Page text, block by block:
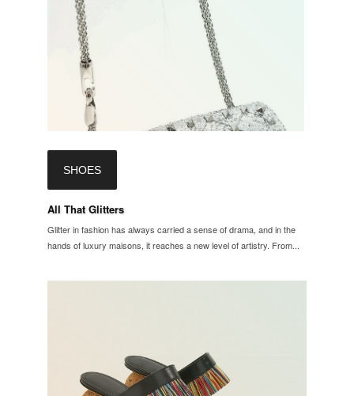
SHOES
All That Glitters
Glitter in fashion has always carried a sense of drama, and in the
hands of luxury maisons, it reaches a new level of artistry. From...